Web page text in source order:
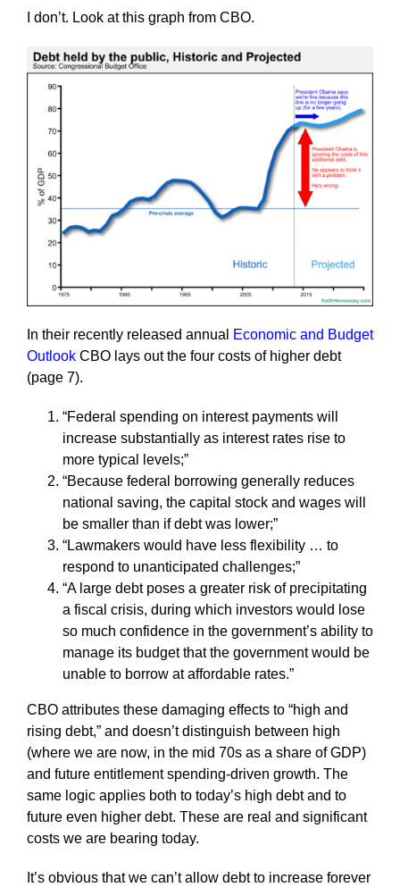
I don’t. Look at this graph from CBO.
In their recently released annual
Economic and Budget
Outlook CBO lays out the four costs of higher debt
(page 7).
“Federal spending on interest payments will
increase substantially as interest rates rise to
more typical levels;”
“Because federal borrowing generally reduces
national saving, the capital stock and wages will
be smaller than if debt was lower;”
“Lawmakers would have less flexibility … to
respond to unanticipated challenges;”
“A large debt poses a greater risk of precipitating
a fiscal crisis, during which investors would lose
so much confidence in the government’s ability to
manage its budget that the government would be
unable to borrow at affordable rates.”
CBO attributes these damaging effects to “high and
rising debt,” and doesn’t distinguish between high
(where we are now, in the mid 70s as a share of GDP)
and future entitlement spending-driven growth. The
same logic applies both to today’s high debt and to
future even higher debt. These are real and significant
costs we are bearing today.
It’s obvious that we can’t allow debt to increase forever